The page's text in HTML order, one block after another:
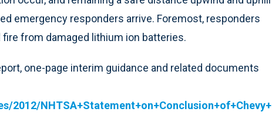
emergency responders arrive. Foremost, responders
from damaged lithium ion batteries.
one-page interim guidance and related documents
2012/NHTSA+Statement+on+Conclusion+of+Chevy+